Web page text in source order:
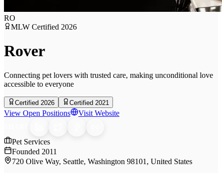
RO
MLW Certified 2026
Rover
Connecting pet lovers with trusted care, making unconditional love
accessible to everyone
Certified 2026 Certified 2021
View Open Positions Visit Website
Pet Services
Founded 2011
720 Olive Way, Seattle, Washington 98101, United States